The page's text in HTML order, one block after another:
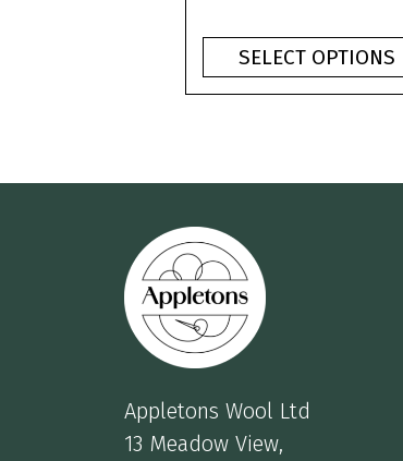
SELECT OPTIONS
product
Appletons Wool Ltd
13 Meadow View,